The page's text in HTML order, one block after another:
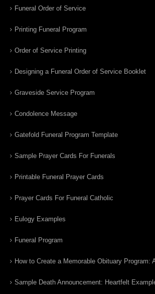
Funeral Order of Service
Printing Funeral Program
Order of Service Printing
Designing a Funeral Order of Service Booklet
Graveside Service Program
Condolence Message
Gatefold Funeral Program Template
Sample Prayer Cards For Funerals
Printable Funeral Prayer Cards
Prayer Cards For Funeral Catholic
Eulogy Examples
Funeral Program
How to Create a Memorable Obituary Program:
Sample Death Announcement: Heartfelt